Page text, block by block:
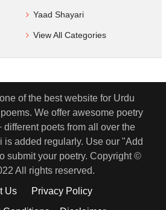
Yaad Shayari
View All Categories
of the best website for Urdu
We offer awesome poetry
different poets from all over the
is added regularly. Use our "Add
submit your poetry. Copyright ©
All rights reserved.
Us
Privacy Policy